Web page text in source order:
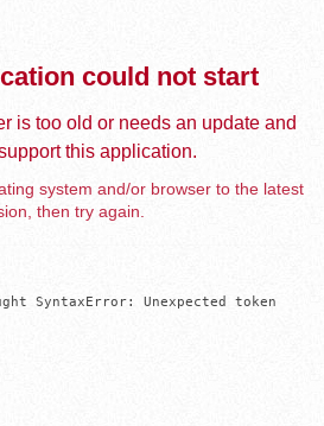
could not start
is too old or needs an update and
this application.
system and/or browser to the latest
then try again.
SyntaxError: Unexpected token